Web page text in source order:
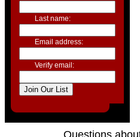
Last name:
Email address:
Verify email:
Questions